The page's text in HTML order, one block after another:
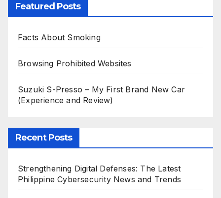
Featured Posts
Facts About Smoking
Browsing Prohibited Websites
Suzuki S-Presso – My First Brand New Car
(Experience and Review)
Recent Posts
Strengthening Digital Defenses: The Latest
Philippine Cybersecurity News and Trends